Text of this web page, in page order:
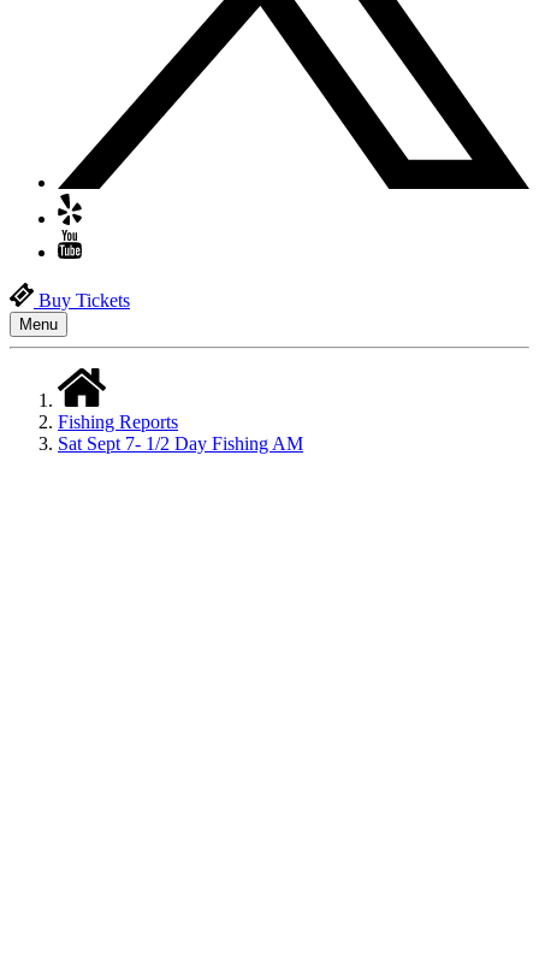
Buy Tickets
Menu
Fishing Reports
Sat Sept 7- 1/2 Day Fishing AM